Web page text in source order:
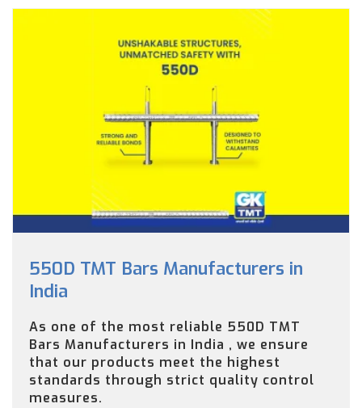
550D TMT Bars Manufacturers in
India
As one of the most reliable 550D TMT
Bars Manufacturers in India , we ensure
that our products meet the highest
standards through strict quality control
measures.